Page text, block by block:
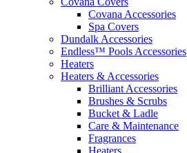
Covana Accessories
Spa Covers
Dundalk Accessories
Endless™ Pools Accessories
Heaters
Heaters & Accessories
Brilliant Accessories
Brushes & Scrubs
Bucket & Ladle
Care & Maintenance
Fragrances
Heaters